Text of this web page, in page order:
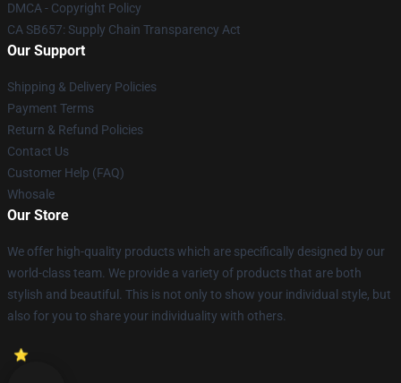
DMCA - Copyright Policy
CA SB657: Supply Chain Transparency Act
Our Support
Shipping & Delivery Policies
Payment Terms
Return & Refund Policies
Contact Us
Customer Help (FAQ)
Whosale
Our Store
We offer high-quality products which are specifically designed by our
world-class team. We provide a variety of products that are both
stylish and beautiful. This is not only to show your individual style, but
also for you to share your individuality with others.